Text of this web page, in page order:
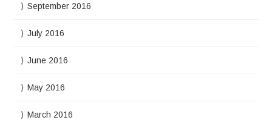
September 2016
July 2016
June 2016
May 2016
March 2016